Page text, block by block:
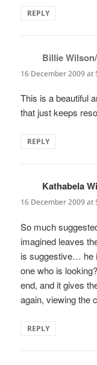
REPLY
Billie
16 December 2009 at
This is a beautiful
that just keeps
REPLY
Kathabela
16 December 2009 at
So much
imagined leaves
is suggestive… he
one who is
end, and it gives
again, viewing the
REPLY